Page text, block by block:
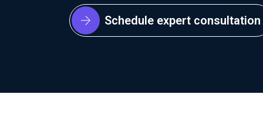
Schedule expert consultation